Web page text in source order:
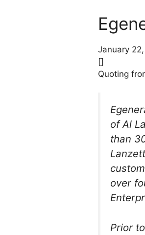
January
[]
Quoting
of Al
than
over
Prior